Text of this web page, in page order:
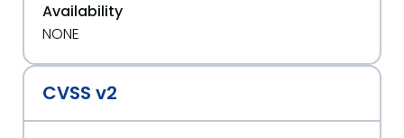
Availability
NONE
CVSS v2